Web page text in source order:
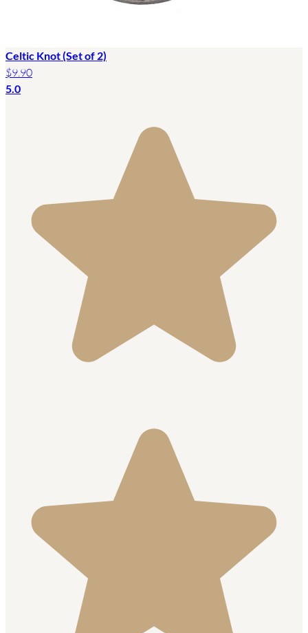
Celtic Knot (Set of 2)
$9.90
5.0